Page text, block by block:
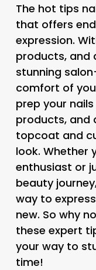
The hot tips
that offers
expression.
products, and
stunning
comfort of
prep your
products, and
topcoat and
look. Whether
enthusiast or
beauty
way to
new. So why
these expert
your way to
time!